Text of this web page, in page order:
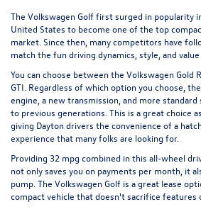
The Volkswagen Golf first surged in popularity
United States to become one of the top
market. Since then, many competitors have
match the fun driving dynamics, style, and
You can choose between the Volkswagen Gold R
GTI . Regardless of which option you choose,
engine, a new transmission, and more
to previous generations. This is a great choice
giving Dayton drivers the convenience of a
experience that many folks are looking for.
Providing 32 mpg combined in this all-wheel
not only saves you on payments per month, it
pump. The Volkswagen Golf is a great lease
compact vehicle that doesn't sacrifice features